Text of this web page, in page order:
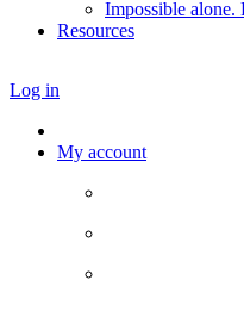
Impossible alone.
Resources
Log in
My account